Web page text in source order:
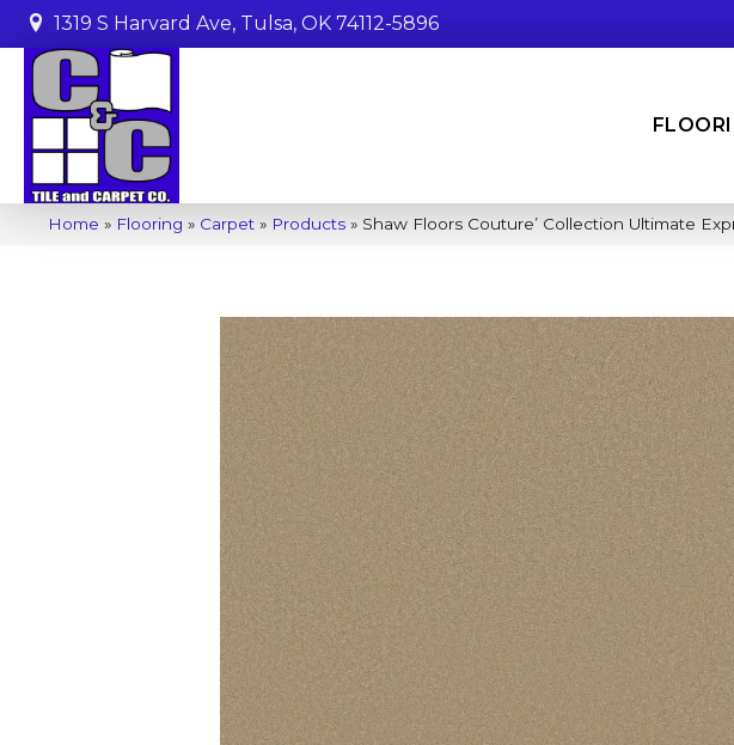
1319 S Harvard Ave, Tulsa, OK 74112-5896
Home » Flooring » Carpet » Products » Shaw Floors Couture’ Collection Ultimate